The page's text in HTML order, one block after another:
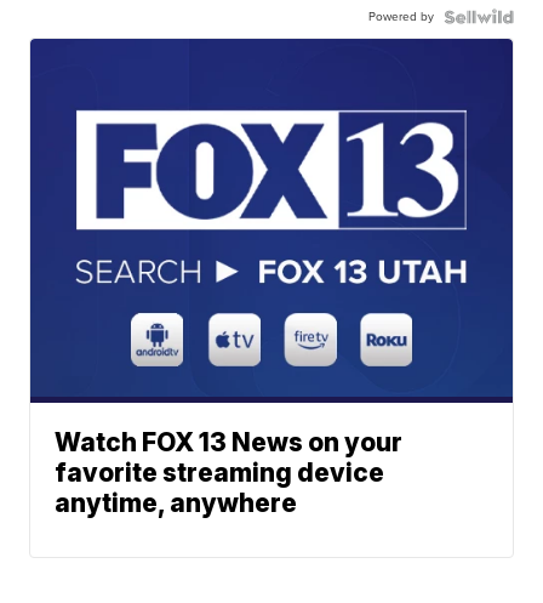
Powered by
Watch FOX 13 News on your
favorite streaming device
anytime, anywhere